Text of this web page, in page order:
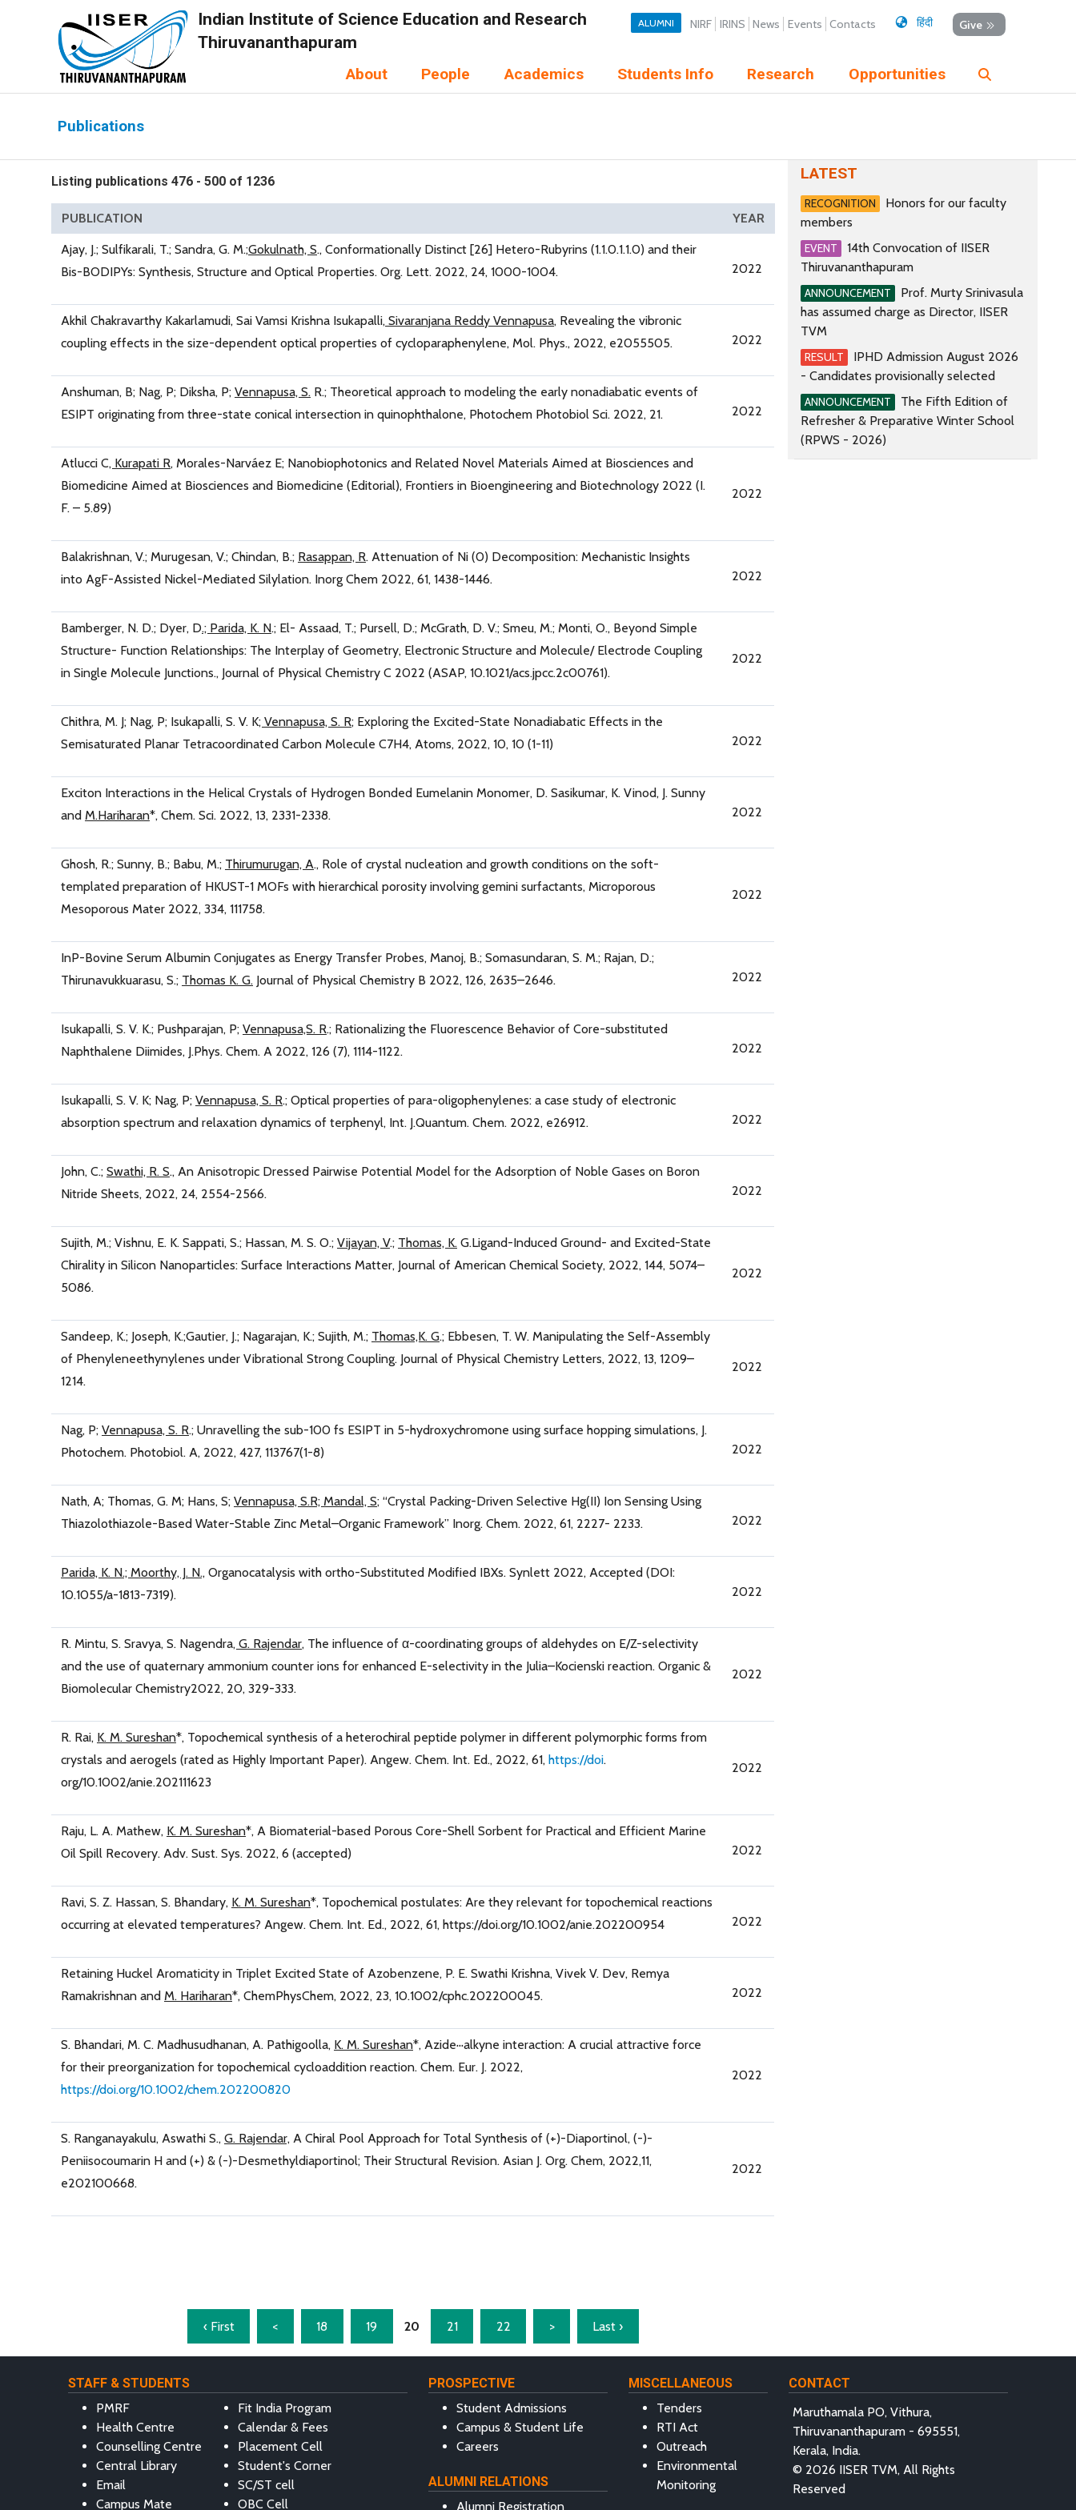
Indian Institute of Science Education and Research
Thiruvananthapuram
Give
हिंदी
ALUMNI NIRF IRINS News Events Contacts
About People Academics Students Info Research Opportunities
Publications
Listing publications 476 - 500 of 1236
PUBLICATION YEAR
Ajay, J.; Sulfikarali, T.; Sandra, G. M.;Gokulnath, S., Conformationally Distinct [26] Hetero-Rubyrins (1.1.0.1.1.0) and their
Bis-BODIPYs: Synthesis, Structure and Optical Properties. Org. Lett. 2022, 24, 1000-1004.
2022
Akhil Chakravarthy Kakarlamudi, Sai Vamsi Krishna Isukapalli, Sivaranjana Reddy Vennapusa, Revealing the vibronic
coupling effects in the size-dependent optical properties of cycloparaphenylene, Mol. Phys., 2022, e2055505.
2022
Anshuman, B; Nag, P; Diksha, P; Vennapusa, S. R.; Theoretical approach to modeling the early nonadiabatic events of
ESIPT originating from three-state conical intersection in quinophthalone, Photochem Photobiol Sci. 2022, 21.
2022
Atlucci C, Kurapati R, Morales-Narváez E; Nanobiophotonics and Related Novel Materials Aimed at Biosciences and
Biomedicine Aimed at Biosciences and Biomedicine (Editorial), Frontiers in Bioengineering and Biotechnology 2022 (I.
F. – 5.89)
2022
Balakrishnan, V.; Murugesan, V.; Chindan, B.; Rasappan, R. Attenuation of Ni (0) Decomposition: Mechanistic Insights
into AgF-Assisted Nickel-Mediated Silylation. Inorg Chem 2022, 61, 1438-1446.
2022
Bamberger, N. D.; Dyer, D.; Parida, K. N.; El- Assaad, T.; Pursell, D.; McGrath, D. V.; Smeu, M.; Monti, O., Beyond Simple
Structure- Function Relationships: The Interplay of Geometry, Electronic Structure and Molecule/ Electrode Coupling
in Single Molecule Junctions., Journal of Physical Chemistry C 2022 (ASAP, 10.1021/acs.jpcc.2c00761).
2022
Chithra, M. J; Nag, P; Isukapalli, S. V. K; Vennapusa, S. R; Exploring the Excited-State Nonadiabatic Effects in the
Semisaturated Planar Tetracoordinated Carbon Molecule C7H4, Atoms, 2022, 10, 10 (1-11)
2022
Exciton Interactions in the Helical Crystals of Hydrogen Bonded Eumelanin Monomer, D. Sasikumar, K. Vinod, J. Sunny
and M.Hariharan*, Chem. Sci. 2022, 13, 2331-2338. 2022
Ghosh, R.; Sunny, B.; Babu, M.; Thirumurugan, A., Role of crystal nucleation and growth conditions on the soft-
templated preparation of HKUST-1 MOFs with hierarchical porosity involving gemini surfactants, Microporous
Mesoporous Mater 2022, 334, 111758.
2022
InP-Bovine Serum Albumin Conjugates as Energy Transfer Probes, Manoj, B.; Somasundaran, S. M.; Rajan, D.;
Thirunavukkuarasu, S.; Thomas K. G. Journal of Physical Chemistry B 2022, 126, 2635–2646. 2022
Isukapalli, S. V. K.; Pushparajan, P; Vennapusa,S. R.; Rationalizing the Fluorescence Behavior of Core-substituted
Naphthalene Diimides, J.Phys. Chem. A 2022, 126 (7), 1114-1122.
2022
Isukapalli, S. V. K; Nag, P; Vennapusa, S. R.; Optical properties of para-oligophenylenes: a case study of electronic
absorption spectrum and relaxation dynamics of terphenyl, Int. J.Quantum. Chem. 2022, e26912.
2022
John, C.; Swathi, R. S., An Anisotropic Dressed Pairwise Potential Model for the Adsorption of Noble Gases on Boron
Nitride Sheets, 2022, 24, 2554-2566.
2022
Sujith, M.; Vishnu, E. K. Sappati, S.; Hassan, M. S. O.; Vijayan, V.; Thomas, K. G.Ligand-Induced Ground- and Excited-State
Chirality in Silicon Nanoparticles: Surface Interactions Matter, Journal of American Chemical Society, 2022, 144, 5074–
5086.
2022
Sandeep, K.; Joseph, K.;Gautier, J.; Nagarajan, K.; Sujith, M.; Thomas,K. G.; Ebbesen, T. W. Manipulating the Self-Assembly
of Phenyleneethynylenes under Vibrational Strong Coupling. Journal of Physical Chemistry Letters, 2022, 13, 1209–
1214.
2022
Nag, P; Vennapusa, S. R.; Unravelling the sub-100 fs ESIPT in 5-hydroxychromone using surface hopping simulations, J.
Photochem. Photobiol. A, 2022, 427, 113767(1-8)
2022
Nath, A; Thomas, G. M; Hans, S; Vennapusa, S.R; Mandal, S; “Crystal Packing-Driven Selective Hg(II) Ion Sensing Using
Thiazolothiazole-Based Water-Stable Zinc Metal–Organic Framework” Inorg. Chem. 2022, 61, 2227- 2233.
2022
Parida, K. N.; Moorthy, J. N., Organocatalysis with ortho-Substituted Modified IBXs. Synlett 2022, Accepted (DOI:
10.1055/a-1813-7319).
2022
R. Mintu, S. Sravya, S. Nagendra, G. Rajendar, The influence of α-coordinating groups of aldehydes on E/Z-selectivity
and the use of quaternary ammonium counter ions for enhanced E-selectivity in the Julia–Kocienski reaction. Organic &
Biomolecular Chemistry2022, 20, 329-333.
2022
R. Rai, K. M. Sureshan*, Topochemical synthesis of a heterochiral peptide polymer in different polymorphic forms from
crystals and aerogels (rated as Highly Important Paper). Angew. Chem. Int. Ed., 2022, 61, https://doi.
org/10.1002/anie.202111623
2022
Raju, L. A. Mathew, K. M. Sureshan*, A Biomaterial-based Porous Core-Shell Sorbent for Practical and Efficient Marine
Oil Spill Recovery. Adv. Sust. Sys. 2022, 6 (accepted)
2022
Ravi, S. Z. Hassan, S. Bhandary, K. M. Sureshan*, Topochemical postulates: Are they relevant for topochemical reactions
occurring at elevated temperatures? Angew. Chem. Int. Ed., 2022, 61, https://doi.org/10.1002/anie.202200954
2022
Retaining Huckel Aromaticity in Triplet Excited State of Azobenzene, P. E. Swathi Krishna, Vivek V. Dev, Remya
Ramakrishnan and M. Hariharan*, ChemPhysChem, 2022, 23, 10.1002/cphc.202200045. 2022
S. Bhandari, M. C. Madhusudhanan, A. Pathigoolla, K. M. Sureshan*, Azide···alkyne interaction: A crucial attractive force
for their preorganization for topochemical cycloaddition reaction. Chem. Eur. J. 2022,
https://doi.org/10.1002/chem.202200820
2022
S. Ranganayakulu, Aswathi S., G. Rajendar, A Chiral Pool Approach for Total Synthesis of (+)-Diaportinol, (-)-
Peniisocoumarin H and (+) & (-)-Desmethyldiaportinol; Their Structural Revision. Asian J. Org. Chem, 2022,11,
e202100668.
2022
‹ First < 18 19 20 21 22 > Last ›
LATEST
RECOGNITION
Honors for our faculty
members
EVENT
14th Convocation of IISER
Thiruvananthapuram
ANNOUNCEMENT
Prof. Murty Srinivasula
has assumed charge as Director, IISER
TVM
RESULT
IPHD Admission August 2026
- Candidates provisionally selected
ANNOUNCEMENT
The Fifth Edition of
Refresher & Preparative Winter School
(RPWS - 2026)
STAFF & STUDENTS
PMRF
Health Centre
Counselling Centre
Central Library
Email
Campus Mate
Fit India Program
Calendar & Fees
Placement Cell
Student's Corner
SC/ST cell
OBC Cell
PROSPECTIVE
Student Admissions
Campus & Student Life
Careers
ALUMNI RELATIONS
Alumni Registration
MISCELLANEOUS
Tenders
RTI Act
Outreach
Environmental
Monitoring
CONTACT
Maruthamala PO, Vithura,
Thiruvananthapuram - 695551,
Kerala, India.
© 2026 IISER TVM, All Rights
Reserved